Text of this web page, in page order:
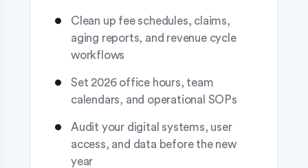
Clean up fee schedules, claims,
aging reports, and revenue cycle
workflows
Set 2026 office hours, team
calendars, and operational SOPs
Audit your digital systems, user
access, and data before the new
year